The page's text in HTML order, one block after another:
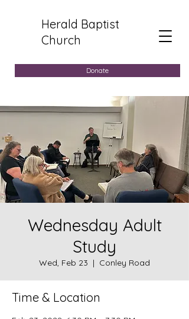
Herald Baptist
Church
Donate
Wednesday Adult
Study
Wed, Feb 23
  |
Conley Road
Time & Location